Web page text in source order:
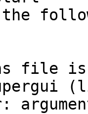
the
file is